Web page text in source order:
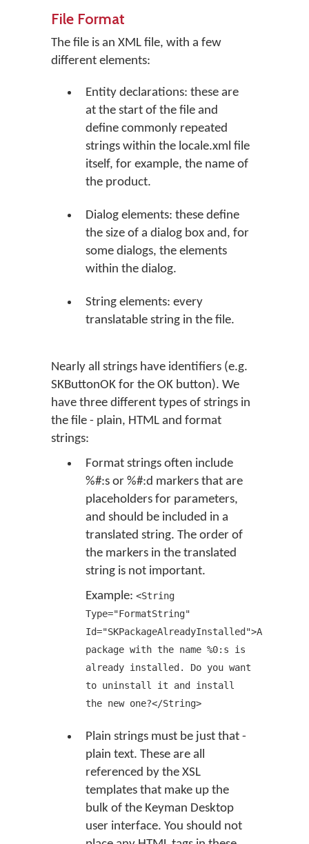
File Format
The file is an XML file, with a few
different elements:
Entity declarations: these are
at the start of the file and
define commonly repeated
strings within the locale.xml file
itself, for example, the name of
the product.
Dialog elements: these define
the size of a dialog box and, for
some dialogs, the elements
within the dialog.
String elements: every
translatable string in the file.
Nearly all strings have identifiers (e.g.
SKButtonOK for the OK button). We
have three different types of strings in
the file - plain, HTML and format
strings:
Format strings often include
%#:s or %#:d markers that are
placeholders for parameters,
and should be included in a
translated string. The order of
the markers in the translated
string is not important.
Example: <String
Type="FormatString"
Id="SKPackageAlreadyInstalled">A
package with the name %0:s is
already installed. Do you want
to uninstall it and install
the new one?</String>
Plain strings must be just that -
plain text. These are all
referenced by the XSL
templates that make up the
bulk of the Keyman Desktop
user interface. You should not